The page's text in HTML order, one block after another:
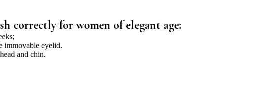
correctly for women of elegant age:
immovable eyelid.
and chin.